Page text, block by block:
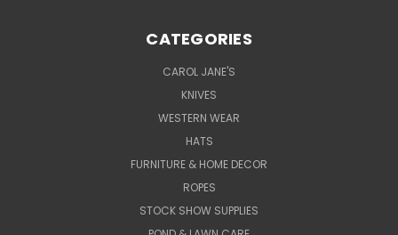
CATEGORIES
CAROL JANE'S
KNIVES
WESTERN WEAR
HATS
FURNITURE & HOME DECOR
ROPES
STOCK SHOW SUPPLIES